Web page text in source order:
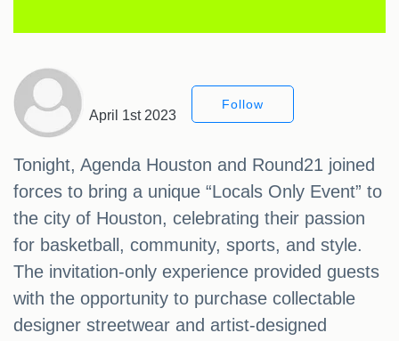
April 1st 2023
Follow
Tonight, Agenda Houston and Round21 joined
forces to bring a unique “Locals Only Event” to
the city of Houston, celebrating their passion
for basketball, community, sports, and style.
The invitation-only experience provided guests
with the opportunity to purchase collectable
designer streetwear and artist-designed